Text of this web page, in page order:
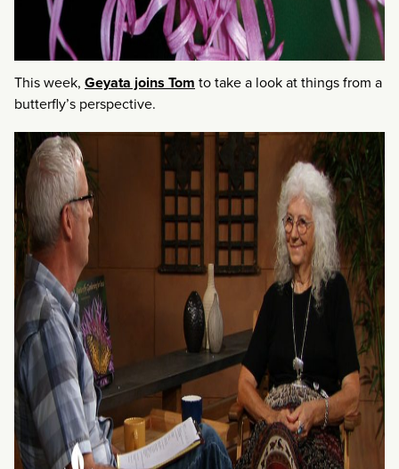
This week, Geyata joins Tom to take a look at things from a
butterfly’s perspective.